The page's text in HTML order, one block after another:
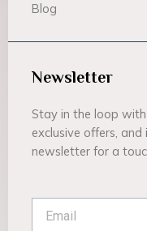
Blog
Newsletter
Stay in the loop
exclusive offers,
newsletter for a
Email